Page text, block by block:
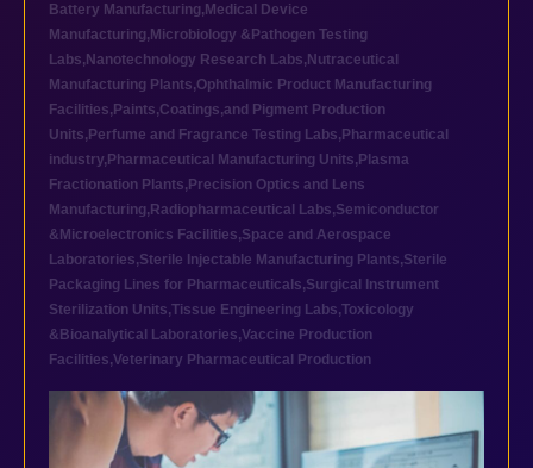
Battery Manufacturing, Medical Device
Manufacturing, Microbiology &Pathogen Testing
Labs, Nanotechnology Research Labs, Nutraceutical
Manufacturing Plants,Ophthalmic Product Manufacturing
Facilities, Paints,Coatings,and Pigment Production
Units, Perfume and Fragrance Testing Labs, Pharmaceutical
industry, Pharmaceutical Manufacturing Units, Plasma
Fractionation Plants, Precision Optics and Lens
Manufacturing, Radiopharmaceutical Labs,Semiconductor
&Microelectronics Facilities,Space and Aerospace
Laboratories,Sterile Injectable Manufacturing Plants,Sterile
Packaging Lines for Pharmaceuticals,Surgical Instrument
Sterilization Units,Tissue Engineering Labs,Toxicology
&Bioanalytical Laboratories,Vaccine Production
Facilities,Veterinary Pharmaceutical Production